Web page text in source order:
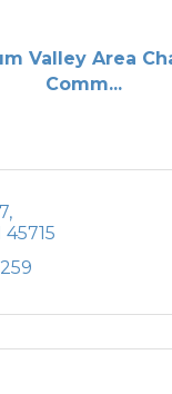
Valley Area
Comm...
45715